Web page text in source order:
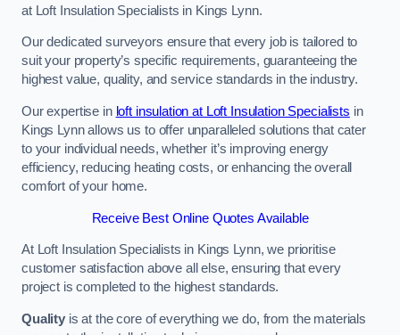
at Loft Insulation Specialists in Kings Lynn.
Our dedicated surveyors ensure that every job is tailored to
suit your property’s specific requirements, guaranteeing the
highest value, quality, and service standards in the industry.
Our expertise in loft insulation at Loft Insulation Specialists in
Kings Lynn allows us to offer unparalleled solutions that cater
to your individual needs, whether it’s improving energy
efficiency, reducing heating costs, or enhancing the overall
comfort of your home.
Receive Best Online Quotes Available
At Loft Insulation Specialists in Kings Lynn, we prioritise
customer satisfaction above all else, ensuring that every
project is completed to the highest standards.
Qualityis at the core of everything we do, from the materials